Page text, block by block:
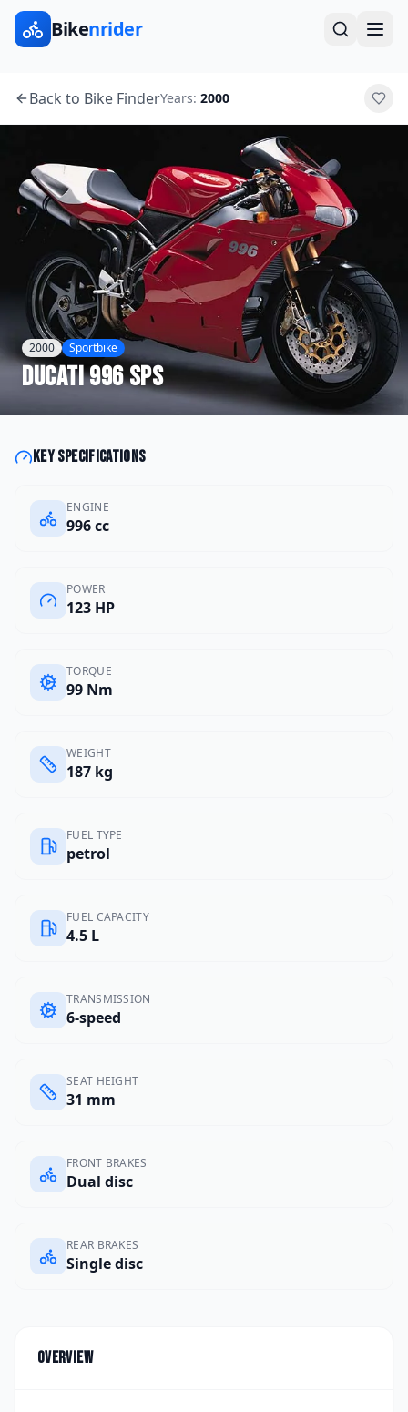
Bikenrider
Back to Bike FinderYears: 2000
2000 Sportbike
Ducati996 SPS
Key specifications
ENGINE
996 cc
POWER
123 HP
TORQUE
99 Nm
WEIGHT
187 kg
FUEL TYPE
petrol
FUEL CAPACITY
4.5 L
TRANSMISSION
6-speed
SEAT HEIGHT
31 mm
FRONT BRAKES
Dual disc
REAR BRAKES
Single disc
Overview